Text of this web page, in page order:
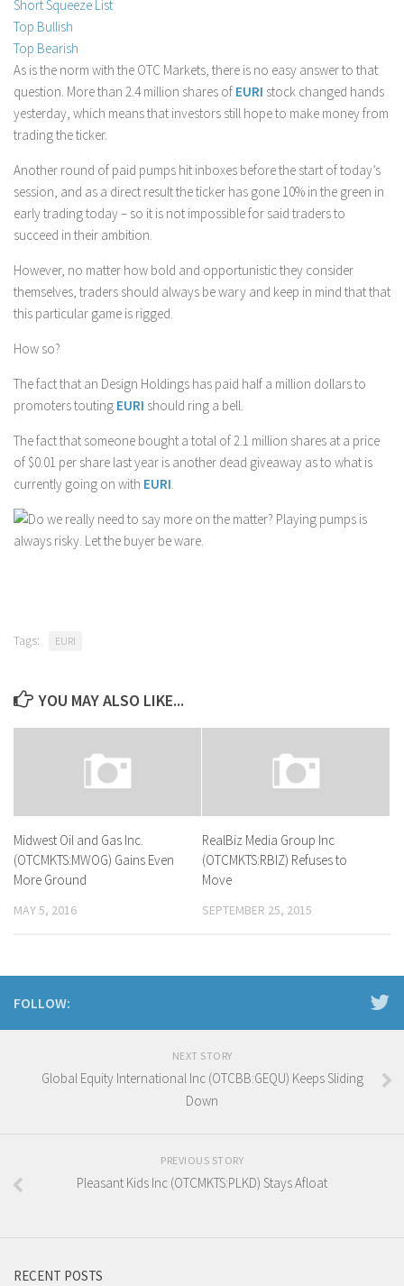
Stock Trading
Moving Averages
Chart Patterns
Binary Options
Short Squeeze List
Top Bullish
Top Bearish
As is the norm with the OTC Markets, there is no easy answer to that
question. More than 2.4 million shares of EURI stock changed hands
yesterday, which means that investors still hope to make money from
trading the ticker.
Another round of paid pumps hit inboxes before the start of today’s
session, and as a direct result the ticker has gone 10% in the green in
early trading today – so it is not impossible for said traders to
succeed in their ambition.
However, no matter how bold and opportunistic they consider
themselves, traders should always be wary and keep in mind that that
this particular game is rigged.
How so?
The fact that an Design Holdings has paid half a million dollars to
promoters touting EURI should ring a bell.
The fact that someone bought a total of 2.1 million shares at a price
of $0.01 per share last year is another dead giveaway as to what is
currently going on with EURI.
Do we really need to say more on the matter? Playing pumps is
always risky. Let the buyer be ware.
Tags: EURI
YOU MAY ALSO LIKE...
Midwest Oil and Gas Inc.
(OTCMKTS:MWOG) Gains Even
More Ground
MAY 5, 2016
RealBiz Media Group Inc
(OTCMKTS:RBIZ) Refuses to
Move
SEPTEMBER 25, 2015
FOLLOW:
NEXT STORY
Global Equity International Inc (OTCBB:GEQU) Keeps Sliding
Down
PREVIOUS STORY
Pleasant Kids Inc (OTCMKTS:PLKD) Stays Afloat
RECENT POSTS